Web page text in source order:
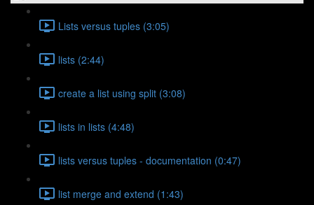
Lists versus tuples (3:05)
lists (2:44)
create a list using split (3:08)
lists in lists (4:48)
lists versus tuples - documentation (0:47)
list merge and extend (1:43)